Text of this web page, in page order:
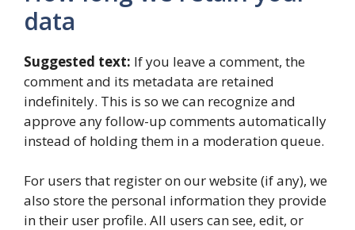
data
Suggested text: If you leave a comment, the
comment and its metadata are retained
indefinitely. This is so we can recognize and
approve any follow-up comments automatically
instead of holding them in a moderation queue.
For users that register on our website (if any), we
also store the personal information they provide
in their user profile. All users can see, edit, or